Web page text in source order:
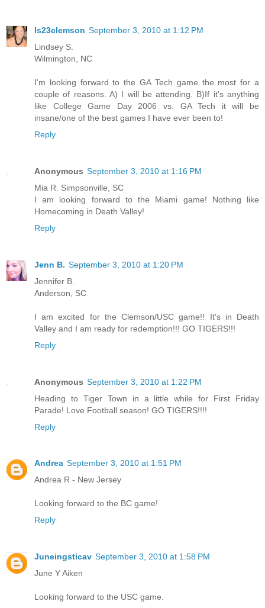
ls23clemson September 3, 2010 at 1:12 PM
Lindsey S.
Wilmington, NC
I'm looking forward to the GA Tech game the most for a
couple of reasons. A) I will be attending. B)If it's anything
like College Game Day 2006 vs. GA Tech it will be
insane/one of the best games I have ever been to!
Reply
Anonymous September 3, 2010 at 1:16 PM
Mia R. Simpsonville, SC
I am looking forward to the Miami game! Nothing like
Homecoming in Death Valley!
Reply
Jenn B. September 3, 2010 at 1:20 PM
Jennifer B.
Anderson, SC
I am excited for the Clemson/USC game!! It's in Death
Valley and I am ready for redemption!!! GO TIGERS!!!
Reply
Anonymous September 3, 2010 at 1:22 PM
Heading to Tiger Town in a little while for First Friday
Parade! Love Football season! GO TIGERS!!!!
Reply
Andrea September 3, 2010 at 1:51 PM
Andrea R - New Jersey
Looking forward to the BC game!
Reply
Juneingsticav September 3, 2010 at 1:58 PM
June Y Aiken
Looking forward to the USC game.